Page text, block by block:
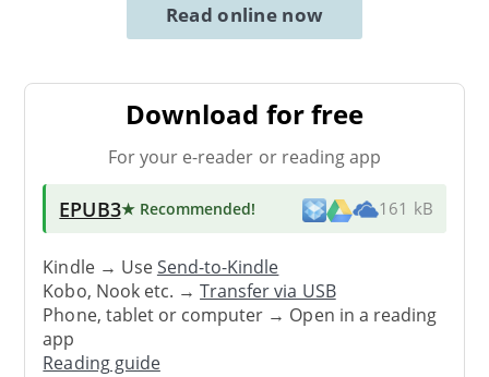
Read online now
Download for free
For your e-reader or reading app
EPUB3★ Recommended! 161 kB
Kindle → UseSend-to-Kindle
Kobo, Nook etc. →Transfer via USB
Phone, tablet or computer → Open in a reading
app
Reading guide